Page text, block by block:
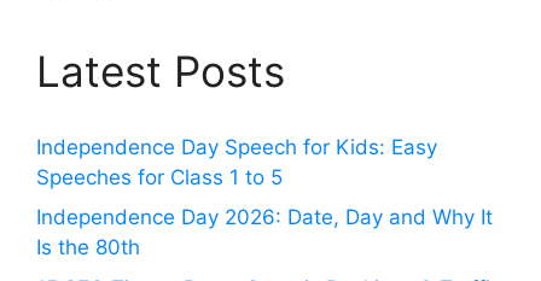
Latest Posts
Independence Day Speech for Kids: Easy
Speeches for Class 1 to 5
Independence Day 2026: Date, Day and Why It
Is the 80th